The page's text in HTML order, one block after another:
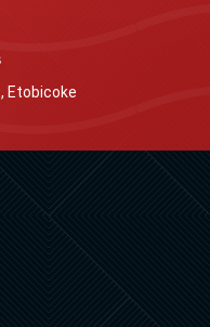
Etobicoke